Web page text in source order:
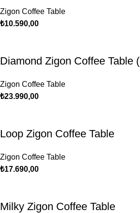
Zigon Coffee Table
₺10.590,00
Diamond Zigon Coffee Table
Zigon Coffee Table
₺23.990,00
Loop Zigon Coffee Table
Zigon Coffee Table
₺17.690,00
Milky Zigon Coffee Table